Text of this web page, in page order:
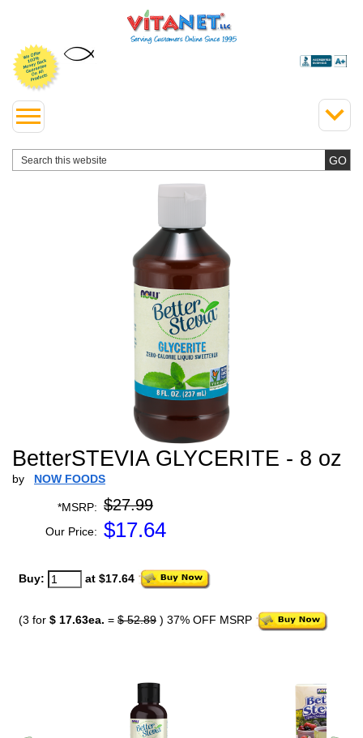
BetterSTEVIA GLYCERITE - 8 oz
by NOW FOODS
*MSRP: $27.99
Our Price: $17.64
Buy: at $17.64
(3 for $ 17.63ea. = $ 52.89 ) 37% OFF MSRP